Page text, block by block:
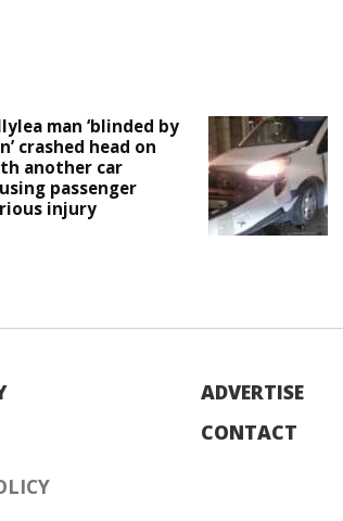
man ‘blinded by
crashed head on
another car
passenger
injury
ADVERTISE
CONTACT